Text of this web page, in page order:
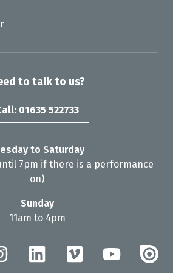
to talk to us?
01635 522733
to Saturday
7pm if there is a performance
on)
Sunday
11am to 4pm